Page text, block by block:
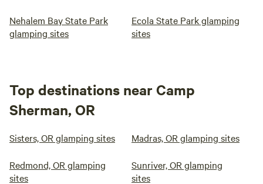
Nehalem Bay State Park
glamping sites
Ecola State Park glamping
sites
Top destinations near Camp
Sherman, OR
Sisters, OR glamping sites Madras, OR glamping sites
Redmond, OR glamping
sites
Sunriver, OR glamping
sites